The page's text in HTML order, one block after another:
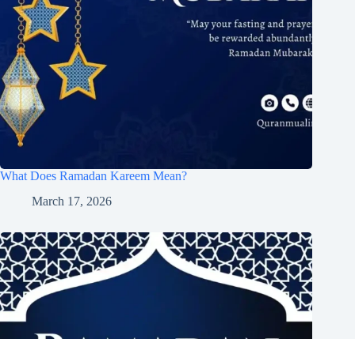
What Does Ramadan Kareem Mean?
March 17, 2026